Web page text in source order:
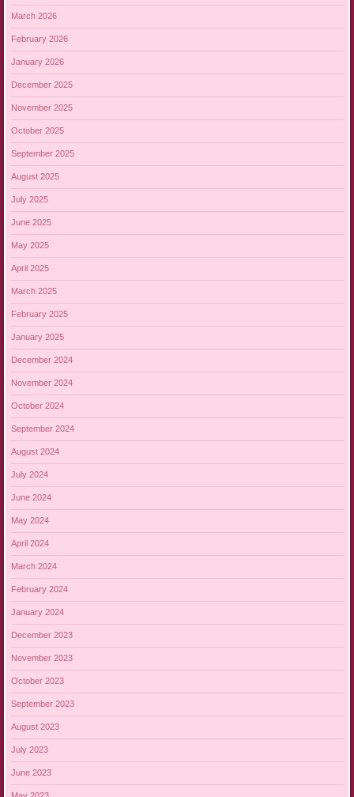
March 2026
February 2026
January 2026
December 2025
November 2025
October 2025
September 2025
August 2025
July 2025
June 2025
May 2025
April 2025
March 2025
February 2025
January 2025
December 2024
November 2024
October 2024
September 2024
August 2024
July 2024
June 2024
May 2024
April 2024
March 2024
February 2024
January 2024
December 2023
November 2023
October 2023
September 2023
August 2023
July 2023
June 2023